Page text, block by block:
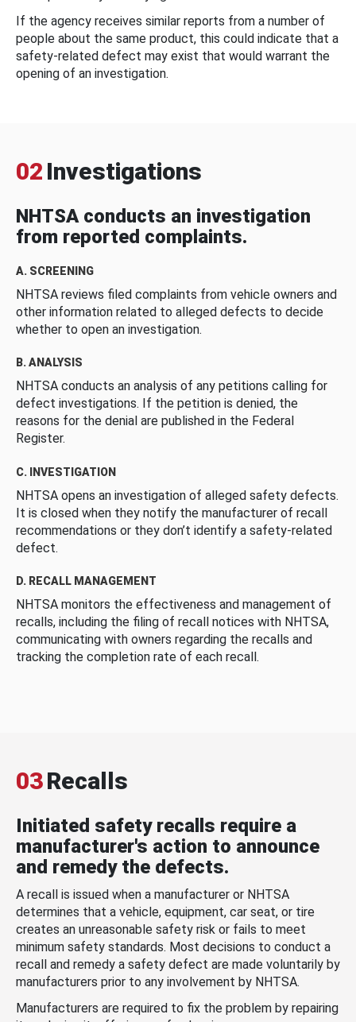
If the agency receives similar reports from a number of
people about the same product, this could indicate that a
safety-related defect may exist that would warrant the
opening of an investigation.
02 Investigations
NHTSA conducts an investigation
from reported complaints.
A. SCREENING
NHTSA reviews filed complaints from vehicle owners and
other information related to alleged defects to decide
whether to open an investigation.
B. ANALYSIS
NHTSA conducts an analysis of any petitions calling for
defect investigations. If the petition is denied, the
reasons for the denial are published in the Federal
Register.
C. INVESTIGATION
NHTSA opens an investigation of alleged safety defects.
It is closed when they notify the manufacturer of recall
recommendations or they don’t identify a safety-related
defect.
D. RECALL MANAGEMENT
NHTSA monitors the effectiveness and management of
recalls, including the filing of recall notices with NHTSA,
communicating with owners regarding the recalls and
tracking the completion rate of each recall.
03Recalls
Initiated safety recalls require a
manufacturer's action to announce
and remedy the defects.
A recall is issued when a manufacturer or NHTSA
determines that a vehicle, equipment, car seat, or tire
creates an unreasonable safety risk or fails to meet
minimum safety standards. Most decisions to conduct a
recall and remedy a safety defect are made voluntarily by
manufacturers prior to any involvement by NHTSA.
Manufacturers are required to fix the problem by repairing